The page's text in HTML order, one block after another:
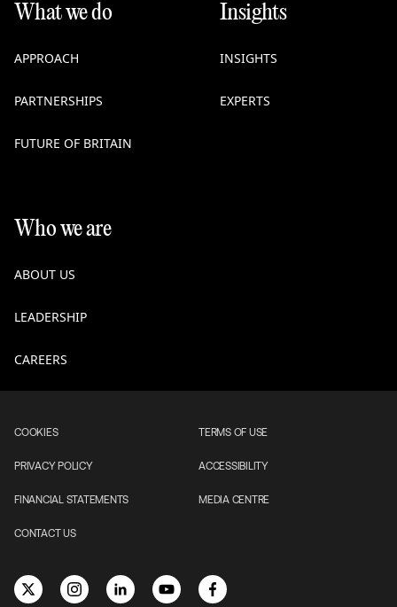
What we do
APPROACH
PARTNERSHIPS
FUTURE OF BRITAIN
Insights
INSIGHTS
EXPERTS
Who we are
ABOUT US
LEADERSHIP
CAREERS
COOKIES TERMS OF USE
PRIVACY POLICY ACCESSIBILITY
FINANCIAL STATEMENTS MEDIA CENTRE
CONTACT US